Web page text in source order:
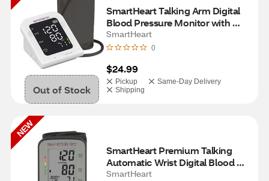
Out of Stock
SmartHeart Talking Arm Digital
Blood Pressure Monitor with
Wide-Range Cuff
SmartHeart
0
$24.99
Pickup
Same-Day Delivery
Shipping
NEW
SmartHeart Premium Talking
Automatic Wrist Digital Blood
Pressure Monitor
SmartHeart